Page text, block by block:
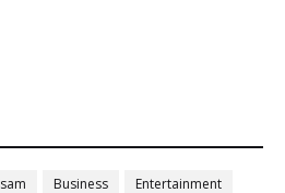
Business
Entertainment